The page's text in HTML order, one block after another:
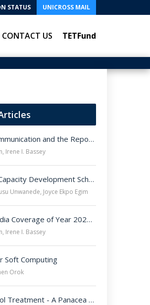
STATUS UNICROSS MAIL
CONTACT US TETFund
Visual Communication and the Reporting of COVID-19 Pandemic in Nigeria - A Study of Online Pictures
Irene I. Bassey
Teacher Capacity Development Scheme and Attainment of Universal Basic Education Scheme Objectives in Junior Secondary School Level in Ogoja Education Zone of Cross River
Unwanede, Joyce Ekpo Egim
Social Media Coverage of Year 2020 End-Sars Protest in Nigeria
Irene I. Bassey
Soft Computing
Orok
Polyphenol Treatment - A Panacea for Benign Prostatic Hyperplasia-Triggered Immune Insults